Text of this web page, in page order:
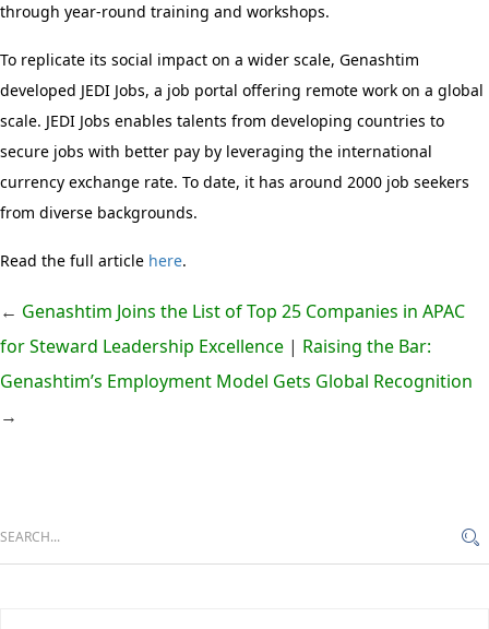
through year-round training and workshops.
To replicate its social impact on a wider scale, Genashtim
developed JEDI Jobs, a job portal offering remote work on a global
scale. JEDI Jobs enables talents from developing countries to
secure jobs with better pay by leveraging the international
currency exchange rate. To date, it has around 2000 job seekers
from diverse backgrounds.
Read the full article here.
← Genashtim Joins the List of Top 25 Companies in APAC
for Steward Leadership Excellence | Raising the Bar:
Genashtim’s Employment Model Gets Global Recognition
→